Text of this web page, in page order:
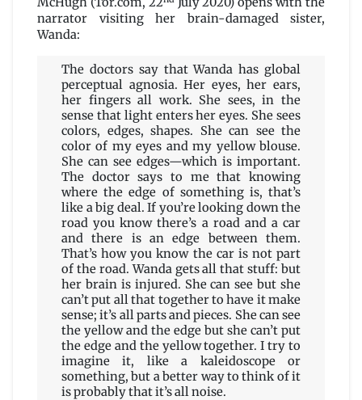
Perception
Maureen
F.
McHugh
narrator visiting her brain-damaged sister,
Wanda:
The doctors say that Wanda has global
perceptual agnosia. Her eyes, her ears,
her fingers all work. She sees, in the
sense that light enters her eyes. She sees
colors, edges, shapes. She can see the
color of my eyes and my yellow blouse.
She can see edges—which is important.
The doctor says to me that knowing
where the edge of something is, that’s
like a big deal. If you’re looking down the
road you know there’s a road and a car
and there is an edge between them.
That’s how you know the car is not part
of the road. Wanda gets all that stuff: but
her brain is injured. She can see but she
can’t put all that together to have it make
sense; it’s all parts and pieces. She can see
the yellow and the edge but she can’t put
the edge and the yellow together. I try to
imagine it, like a kaleidoscope or
something, but a better way to think of it
is probably that it’s all noise.